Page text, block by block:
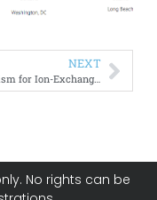
NEXT
Mechanism for Ion-Exchange Media Degradation
No rights can be